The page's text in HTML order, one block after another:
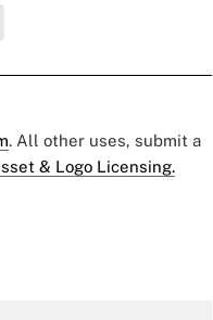
. All other uses, submit a
& Logo Licensing.